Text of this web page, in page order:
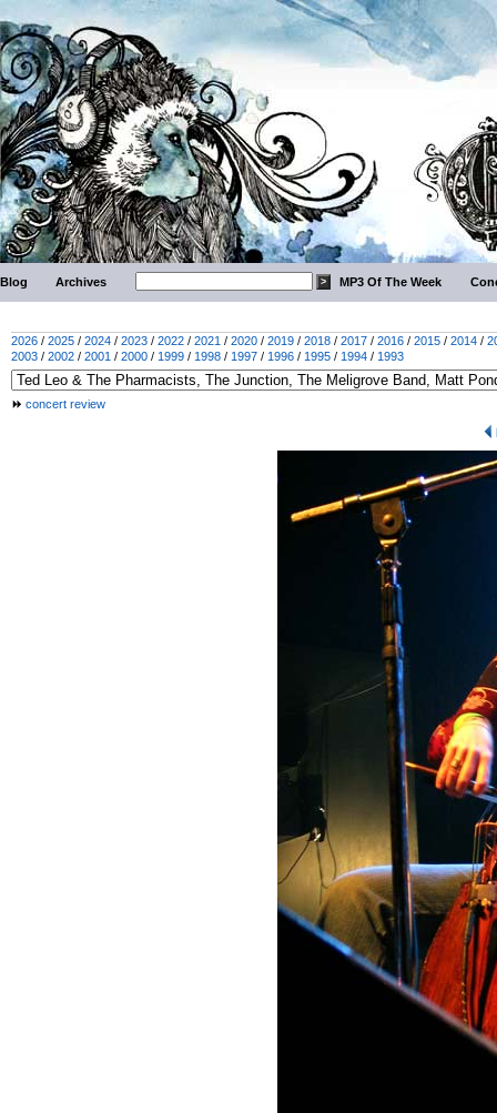
Blog Archives MP3 Of The Week
2026 / 2025 / 2024 / 2023 / 2022 / 2021 / 2020 / 2019 / 2018 / 2017 / 2016 / 2015 / 2014 /
2003 / 2002 / 2001 / 2000 / 1999 / 1998 / 1997 / 1996 / 1995 / 1994 / 1993
concert review